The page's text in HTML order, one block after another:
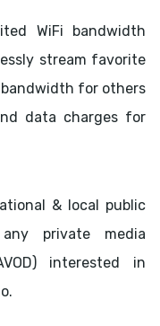
WiFi bandwidth
stream favorite
for others
data charges for
& local public
private media
interested in